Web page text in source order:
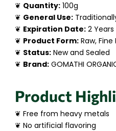
❦ Quantity: 100g
❦ General Use:
❦ Expiration Date: 2 Years
❦ Product Form: Raw,
❦ Status: New and Sealed
❦ Brand: GOMATHI
Product
❦ Free from heavy metals
❦ No artificial flavoring